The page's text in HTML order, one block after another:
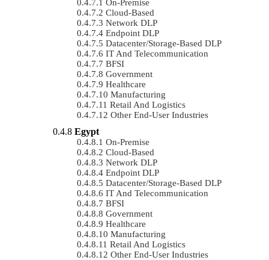
On-Premise
Cloud-Based
Network DLP
Endpoint DLP
Datacenter/Storage-Based DLP
IT And Telecommunication
BFSI
Government
Healthcare
Manufacturing
Retail And Logistics
Other End-User Industries
Egypt
On-Premise
Cloud-Based
Network DLP
Endpoint DLP
Datacenter/Storage-Based DLP
IT And Telecommunication
BFSI
Government
Healthcare
Manufacturing
Retail And Logistics
Other End-User Industries